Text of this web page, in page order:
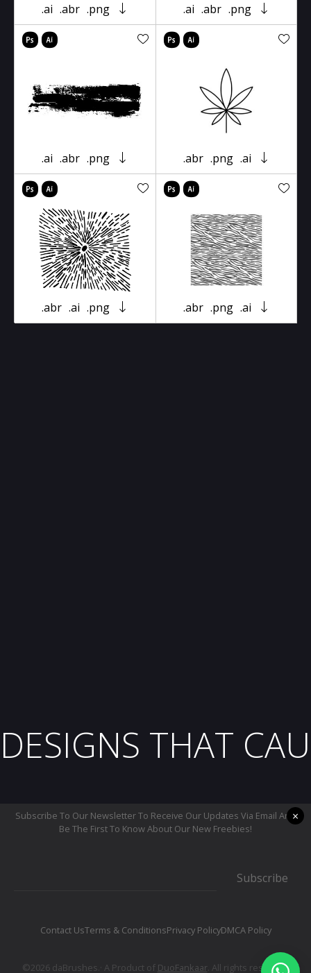
.ai .abr .png .ai .abr .png
.ai .abr .png .abr .png .ai
.abr .ai .png .abr .png .ai
DESIGNS THAT
Subscribe To Our Newsletter To Receive Our Updates Via Email And
Be The First To Know About Our New Freebies!
Subscribe
Contact UsTerms & ConditionsPrivacy PolicyDMCA Policy
©2026 daBrushes.· A Product of DuoFankaar. All rights reserved.
×